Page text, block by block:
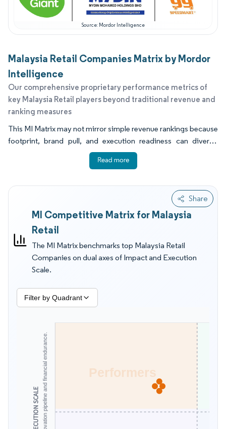
Source: Mordor Intelligence
Malaysia Retail Companies Matrix by Mordor
Intelligence
Our comprehensive proprietary performance metrics of
key Malaysia Retail players beyond traditional revenue and
ranking measures
This MI Matrix may not mirror simple revenue rankings because
footprint, brand pull, and execution readiness can diverge
across formats. Some chains win through dense stores and
distribution, while others win through digital reach and reliable
separate winners include store network density, fulfillment and
pickup coverage, fresh and private label depth, and resilience
to wage and SST driven cost changes. Executives also want
clarity on which operators can keep shelf prices low through
logistics scale, and which platforms can reach secondary
towns with dependable delivery times. In that context, the MI
Matrix by Mordor Intelligence is more useful for supplier and
competitor evaluation than revenue tables alone because it
scores what buyers experience day to day.
MI Competitive Matrix for Malaysia
Retail
The MI Matrix benchmarks top Malaysia Retail
Companies on dual axes of Impact and Execution
Scale.
Share
Filter by Quadrant
EXECUTION SCALE
Performers